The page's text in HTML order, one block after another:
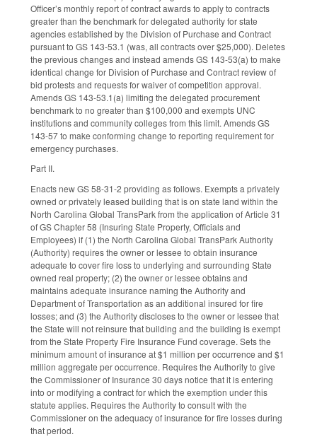
Officer’s monthly report of contract awards to apply to contracts
greater than the benchmark for delegated authority for state
agencies established by the Division of Purchase and Contract
pursuant to GS 143-53.1 (was, all contracts over $25,000). Deletes
the previous changes and instead amends GS 143-53(a) to make
identical change for Division of Purchase and Contract review of
bid protests and requests for waiver of competition approval.
Amends GS 143-53.1(a) limiting the delegated procurement
benchmark to no greater than $100,000 and exempts UNC
institutions and community colleges from this limit. Amends GS
143-57 to make conforming change to reporting requirement for
emergency purchases.
Part II.
Enacts new GS 58-31-2 providing as follows. Exempts a privately
owned or privately leased building that is on state land within the
North Carolina Global TransPark from the application of Article 31
of GS Chapter 58 (Insuring State Property, Officials and
Employees) if (1) the North Carolina Global TransPark Authority
(Authority) requires the owner or lessee to obtain insurance
adequate to cover fire loss to underlying and surrounding State
owned real property; (2) the owner or lessee obtains and
maintains adequate insurance naming the Authority and
Department of Transportation as an additional insured for fire
losses; and (3) the Authority discloses to the owner or lessee that
the State will not reinsure that building and the building is exempt
from the State Property Fire Insurance Fund coverage. Sets the
minimum amount of insurance at $1 million per occurrence and $1
million aggregate per occurrence. Requires the Authority to give
the Commissioner of Insurance 30 days notice that it is entering
into or modifying a contract for which the exemption under this
statute applies. Requires the Authority to consult with the
Commissioner on the adequacy of insurance for fire losses during
that period.